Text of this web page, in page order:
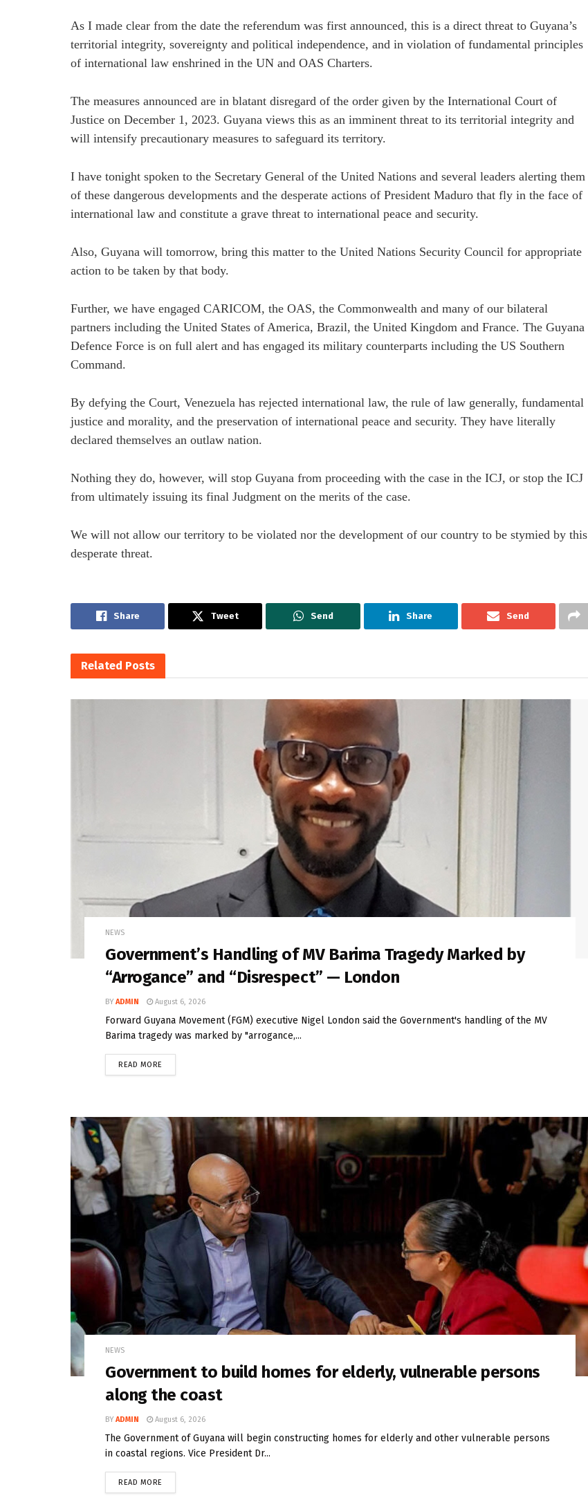
As I made clear from the date the referendum was first announced, this is a direct threat to Guyana’s
territorial integrity, sovereignty and political independence, and in violation of fundamental principles
of international law enshrined in the UN and OAS Charters.
The measures announced are in blatant disregard of the order given by the International Court of
Justice on December 1, 2023. Guyana views this as an imminent threat to its territorial integrity and
will intensify precautionary measures to safeguard its territory.
I have tonight spoken to the Secretary General of the United Nations and several leaders alerting them
of these dangerous developments and the desperate actions of President Maduro that fly in the face of
international law and constitute a grave threat to international peace and security.
Also, Guyana will tomorrow, bring this matter to the United Nations Security Council for appropriate
action to be taken by that body.
Further, we have engaged CARICOM, the OAS, the Commonwealth and many of our bilateral
partners including the United States of America, Brazil, the United Kingdom and France. The Guyana
Defence Force is on full alert and has engaged its military counterparts including the US Southern
Command.
By defying the Court, Venezuela has rejected international law, the rule of law generally, fundamental
justice and morality, and the preservation of international peace and security. They have literally
declared themselves an outlaw nation.
Nothing they do, however, will stop Guyana from proceeding with the case in the ICJ, or stop the ICJ
from ultimately issuing its final Judgment on the merits of the case.
We will not allow our territory to be violated nor the development of our country to be stymied by this
desperate threat.
Share Tweet Send Share Send
Related Posts
NEWS
Government’s Handling of MV Barima Tragedy Marked by
“Arrogance” and “Disrespect” — London
BY ADMIN August 6, 2026
Forward Guyana Movement (FGM) executive Nigel London said the Government's handling of the MV
Barima tragedy was marked by "arrogance,...
READ MORE
NEWS
Government to build homes for elderly, vulnerable persons
along the coast
BY ADMIN August 6, 2026
The Government of Guyana will begin constructing homes for elderly and other vulnerable persons
in coastal regions. Vice President Dr...
READ MORE